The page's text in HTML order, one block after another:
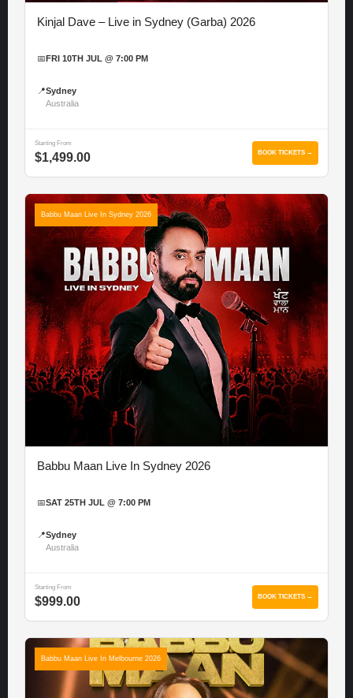
Kinjal Dave – Live in Sydney (Garba) 2026
📅 FRI 10TH JUL @ 7:00 PM
📍Sydney
Australia
Starting From
$1,499.00 BOOK TICKETS →
Babbu Maan Live In Sydney 2026
Babbu Maan Live In Sydney 2026
📅SAT 25TH JUL @ 7:00 PM
📍Sydney
Australia
Starting From
$999.00 BOOK TICKETS →
Babbu Maan Live In Melbourne 2026